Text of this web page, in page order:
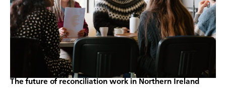
The future of reconciliation work in Northern Ireland